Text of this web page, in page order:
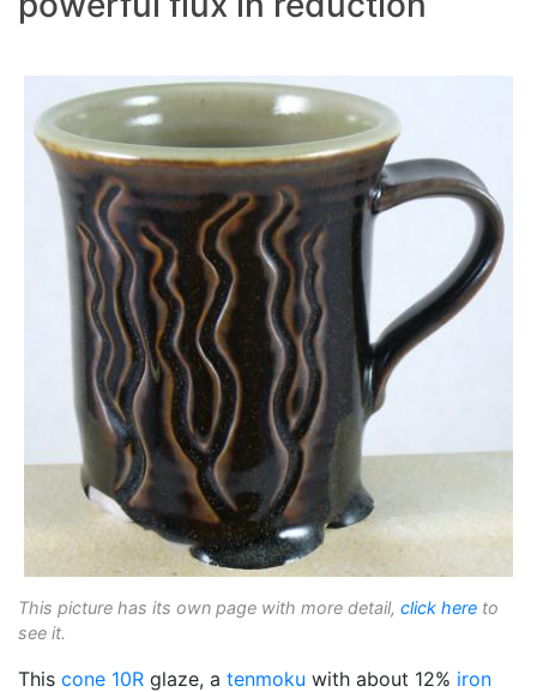
This picture has its own page with more detail, click here to
see it.
This cone 10R glaze, a tenmoku with about 12% iron